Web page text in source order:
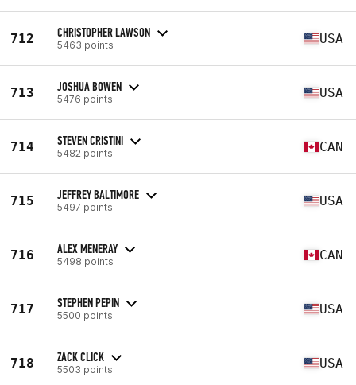
712 CHRISTOPHER LAWSON
5463 points USA
713 JOSHUA BOWEN
5476 points USA
714 STEVEN CRISTINI
5482 points CAN
715 JEFFREY BALTIMORE
5497 points USA
716 ALEX MENERAY
5498 points CAN
717 STEPHEN PEPIN
5500 points USA
718 ZACK CLICK
5503 points USA